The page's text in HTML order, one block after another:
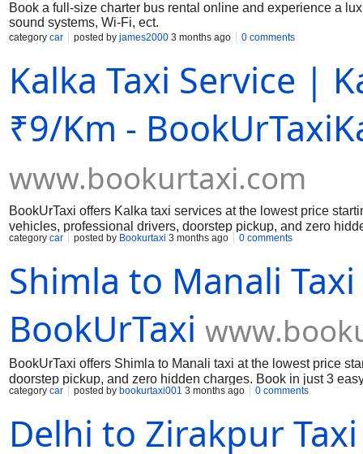
Book a full-size charter bus rental online and experience a
sound systems, Wi-Fi, ect.
category car posted by james2000 3 months ago 0 comments
Kalka Taxi Service |
₹9/Km -
www.bookurtaxi.com
BookUrTaxi offers Kalka taxi services at the lowest price
vehicles, professional drivers, doorstep pickup, and zero
affordable travel.
category car posted by Bookurtaxi 3 months ago 0 comments
Shimla to Manali
BookUrTaxi
BookUrTaxi offers Shimla to Manali taxi at the lowest price
doorstep pickup, and zero hidden charges. Book in just 3
category car posted by bookurtaxi001 3 months ago 0 comments
Delhi to Zirakpur Taxi